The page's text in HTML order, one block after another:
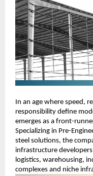
In an age where speed,
responsibility define
emerges as a front-
Specializing in Pre-
steel solutions, the
infrastructure
logistics, warehousing,
complexes and niche